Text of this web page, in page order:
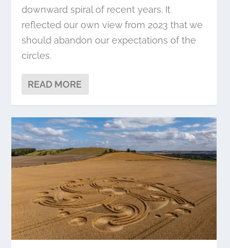
downward spiral of recent years. It
reflected our own view from 2023 that we
should abandon our expectations of the
circles.
READ MORE